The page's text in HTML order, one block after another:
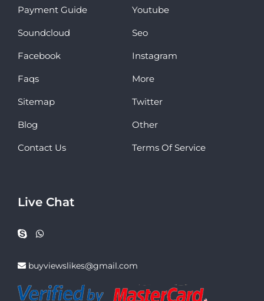
Payment Guide Youtube
Soundcloud Seo
Facebook Instagram
Faqs More
Sitemap Twitter
Blog Other
Contact Us Terms Of Service
Live Chat
buyviewslikes@gmail.com